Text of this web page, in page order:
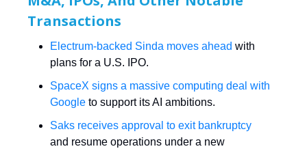
Transactions
Electrum-backed Sinda moves ahead with
plans for a U.S. IPO.
SpaceX signs a massive computing deal with
Google to support its AI ambitions.
Saks receives approval to exit bankruptcy
and resume operations under a new